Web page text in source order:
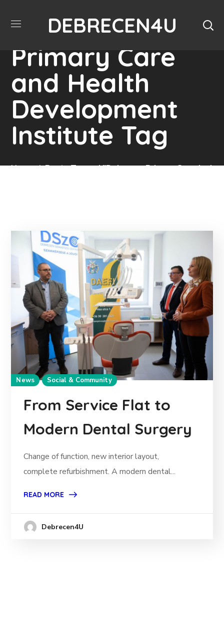
DEBRECEN4U
Debrecen
Primary Care
and Health
Development
Institute Tag
Home
Posts Tagged "Debrecen Primary Care And
News Social & Community
From Service Flat to
Modern Dental Surgery
Change of function, new interior layout,
complete refurbishment. A modern dental...
READ MORE
Debrecen4U